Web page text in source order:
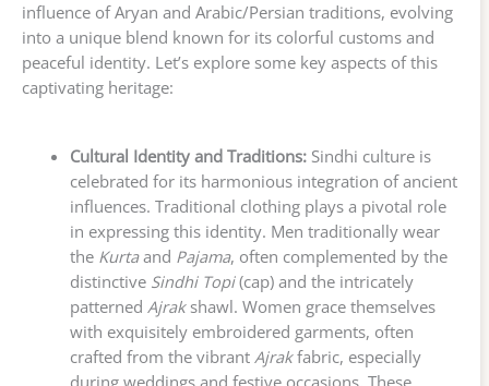
influence of Aryan and Arabic/Persian traditions, evolving
into a unique blend known for its colorful customs and
peaceful identity. Let’s explore some key aspects of this
captivating heritage:
Cultural Identity and Traditions:Sindhi culture is
celebrated for its harmonious integration of ancient
influences. Traditional clothing plays a pivotal role
in expressing this identity. Men traditionally wear
the Kurtaand Pajama, often complemented by the
distinctive Sindhi Topi(cap) and the intricately
patterned Ajrakshawl. Women grace themselves
with exquisitely embroidered garments, often
crafted from the vibrant Ajrakfabric, especially